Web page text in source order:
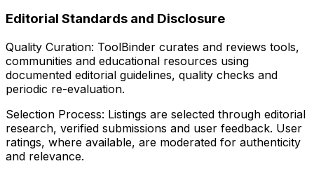
Editorial Standards and Disclosure
Quality Curation: ToolBinder curates and reviews tools,
communities and educational resources using
documented editorial guidelines, quality checks and
periodic re-evaluation.
Selection Process: Listings are selected through editorial
research, verified submissions and user feedback. User
ratings, where available, are moderated for authenticity
and relevance.